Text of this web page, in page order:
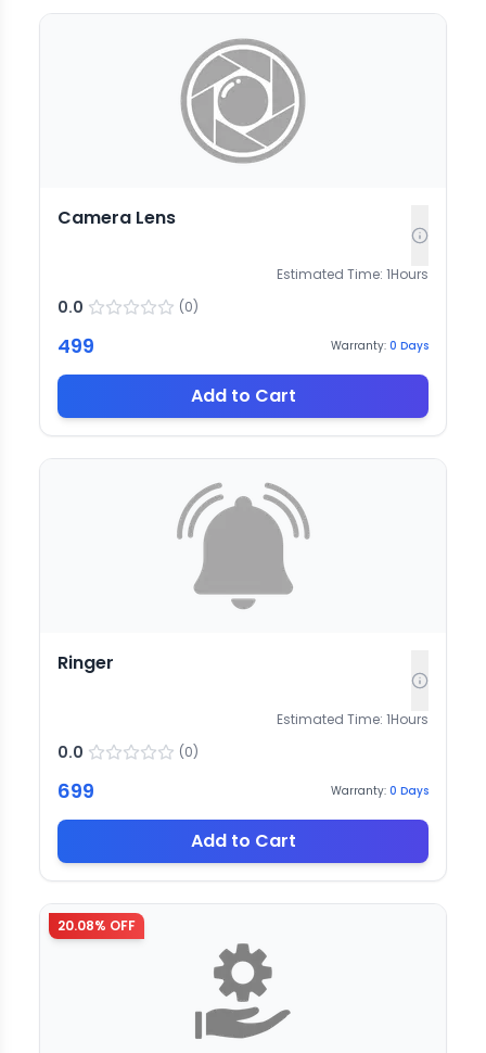
Camera Lens
Estimated Time: 1Hours
0.0 (0)
499 Warranty: 0 Days
Add to Cart
Ringer
Estimated Time: 1Hours
0.0 (0)
699 Warranty: 0 Days
Add to Cart
20.08% OFF